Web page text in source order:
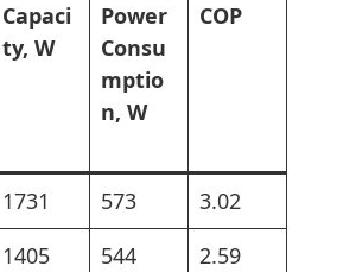
Capaci
ty, W
Power
Consu
mptio
n, W
COP
1731 573
3.02
1405 544
2.59